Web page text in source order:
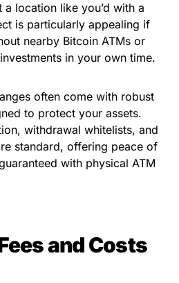
location like you’d with a
is particularly appealing if
nearby Bitcoin ATMs or
in your own time.
often come with robust
to protect your assets.
withdrawal whitelists, and
standard, offering peace of
with physical ATM
and Costs